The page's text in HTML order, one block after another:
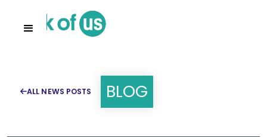
ALL NEWS POSTS BLOG